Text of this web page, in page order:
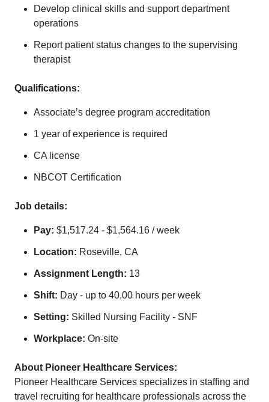
Develop clinical skills and support department
operations
Report patient status changes to the supervising
therapist
Qualifications:
Associate’s degree program accreditation
1 year of experience is required
CA license
NBCOT Certification
Job details:
Pay: $1,517.24 - $1,564.16 / week
Location: Roseville, CA
Assignment Length: 13
Shift: Day - up to 40.00 hours per week
Setting: Skilled Nursing Facility - SNF
Workplace: On-site
About Pioneer Healthcare Services:
Pioneer Healthcare Services specializes in staffing and
travel recruiting for healthcare professionals across the